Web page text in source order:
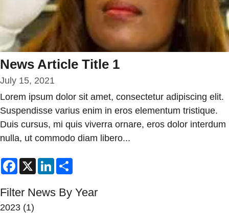
News Article Title 1
July 15, 2021
Lorem ipsum dolor sit amet, consectetur adipiscing elit.
Suspendisse varius enim in eros elementum tristique.
Duis cursus, mi quis viverra ornare, eros dolor interdum
nulla, ut commodo diam libero...
Facebook
X LinkedIn
Filter News By Year
2023 (1)